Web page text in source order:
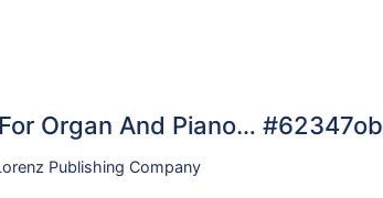
Organ And Piano… #62347ob
Publishing Company